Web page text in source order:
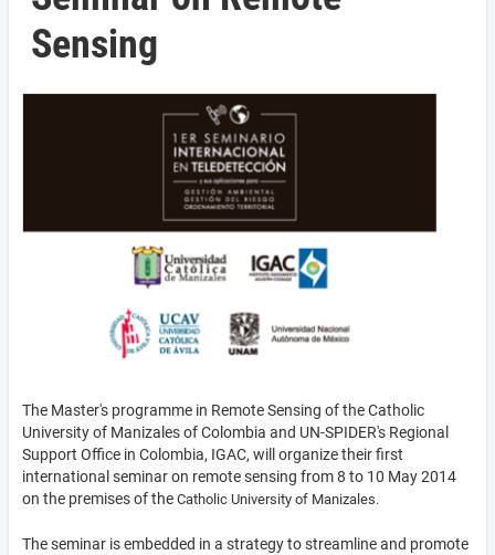
Sensing
The Master's programme in Remote Sensing of the Catholic
University of Manizales of Colombia and UN-SPIDER's Regional
Support Office in Colombia, IGAC, will organize their first
international seminar on remote sensing from 8 to 10 May 2014
on the premises of the Catholic University of Manizales.
The seminar is embedded in a strategy to streamline and promote